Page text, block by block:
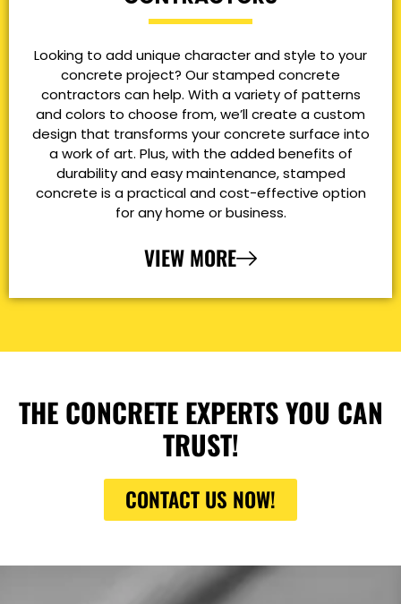
Looking to add unique character and style to your
concrete project? Our stamped concrete
contractors can help. With a variety of patterns
and colors to choose from, we’ll create a custom
design that transforms your concrete surface into
a work of art. Plus, with the added benefits of
durability and easy maintenance, stamped
concrete is a practical and cost-effective option
for any home or business.
VIEW MORE
THE CONCRETE EXPERTS YOU CAN
TRUST!
CONTACT US NOW!